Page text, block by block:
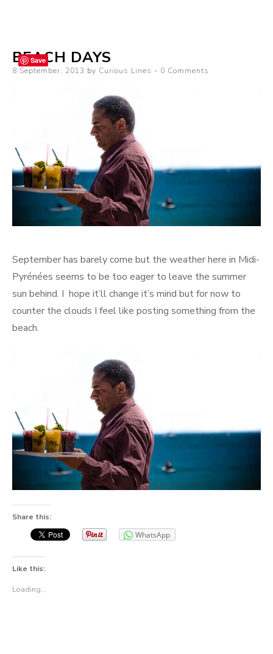
BEACH DAYS
Posted
8 September, 2013 by Curious Lines 0 Comments
September has barely come but the weather here in Midi-
Pyrénées seems to be too eager to leave the summer
sun behind. I hope it’ll change it’s mind but for now to
counter the clouds I feel like posting something from the
beach.
Share this:
WhatsApp
Like this:
Loading...
Save